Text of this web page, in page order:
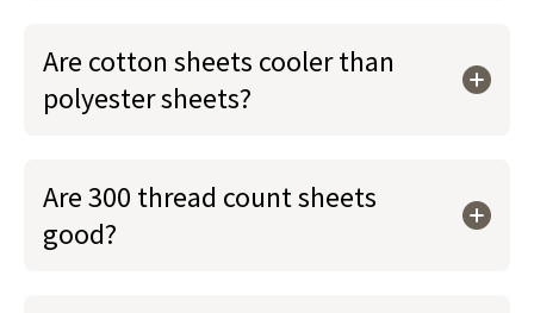
Are cotton sheets cooler than
polyester sheets?
Are 300 thread count sheets
good?